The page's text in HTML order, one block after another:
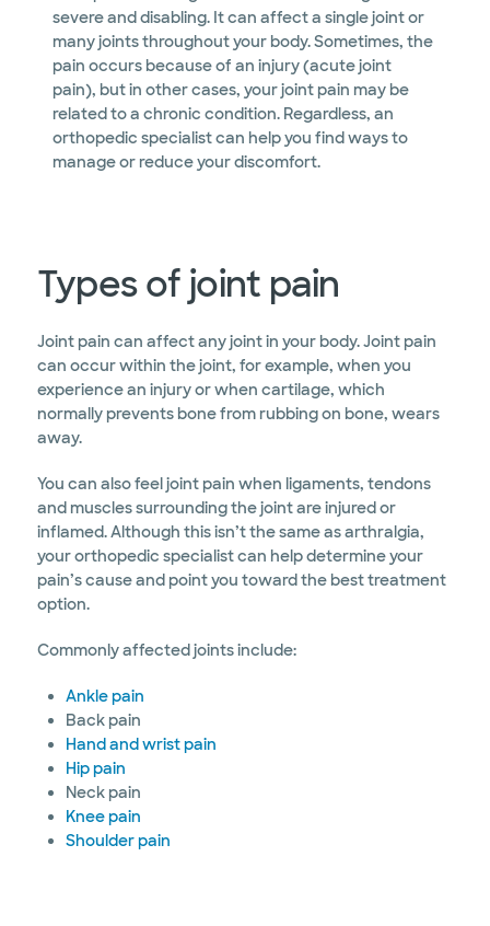
severe and disabling. It can affect a single joint or
many joints throughout your body. Sometimes, the
pain occurs because of an injury (acute joint
pain), but in other cases, your joint pain may be
related to a chronic condition. Regardless, an
orthopedic specialist can help you find ways to
manage or reduce your discomfort.
Types of joint pain
Joint pain can affect any joint in your body. Joint pain
can occur within the joint, for example, when you
experience an injury or when cartilage, which
normally prevents bone from rubbing on bone, wears
away.
You can also feel joint pain when ligaments, tendons
and muscles surrounding the joint are injured or
inflamed. Although this isn’t the same as arthralgia,
your orthopedic specialist can help determine your
pain’s cause and point you toward the best treatment
option.
Commonly affected joints include:
Ankle pain
Back pain
Hand and wrist pain
Hip pain
Neck pain
Knee pain
Shoulder pain